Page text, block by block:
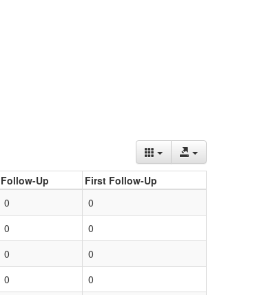
Follow-Up
First Follow-Up
0
0
0
0
0
0
0 0